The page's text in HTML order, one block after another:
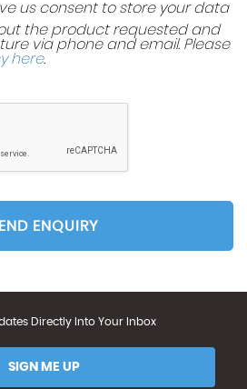
us consent to store your data
the product requested and
via phone and email. Please
here.
ENQUIRY
Directly Into Your Inbox
SIGN ME UP